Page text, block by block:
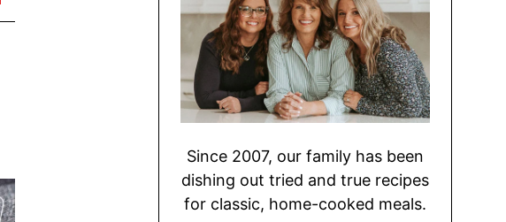
Since 2007, our family has been
dishing out tried and true recipes
for classic, home-cooked meals.